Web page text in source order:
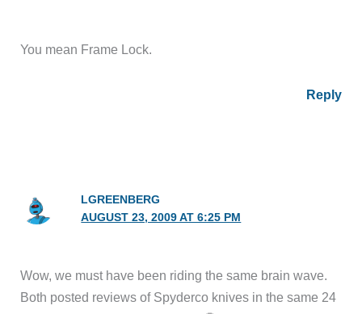
You mean Frame Lock.
Reply
LGREENBERG
AUGUST 23, 2009 AT 6:25 PM
Wow, we must have been riding the same brain wave.
Both posted reviews of Spyderco knives in the same 24